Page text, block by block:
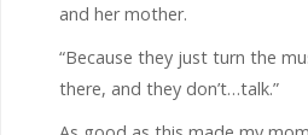
and her mother.
“Because they just turn the
there, and they don’t…talk.”